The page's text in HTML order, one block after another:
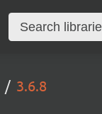
3.6.8